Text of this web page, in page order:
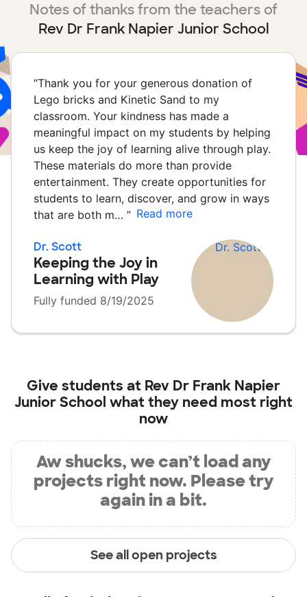
Notes of thanks from the teachers of
Rev Dr Frank Napier Junior School
“Thank you for your generous donation of
Lego bricks and Kinetic Sand to my
classroom. Your kindness has made a
meaningful impact on my students by helping
us keep the joy of learning alive through play.
These materials do more than provide
entertainment. They create opportunities for
students to learn, discover, and grow in ways
that are both m… ” Read more
Dr. Scott
Keeping the Joy in
Learning with Play
Fully funded 8/19/2025
Give students at Rev Dr Frank Napier
Junior School what they need most right
now
Aw shucks, we can’t load any
projects right now. Please try
again in a bit.
See all open projects